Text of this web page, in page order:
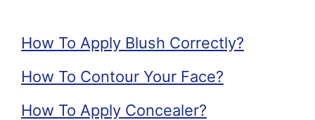
How To Apply Blush Correctly?
How To Contour Your Face?
How To Apply Concealer?